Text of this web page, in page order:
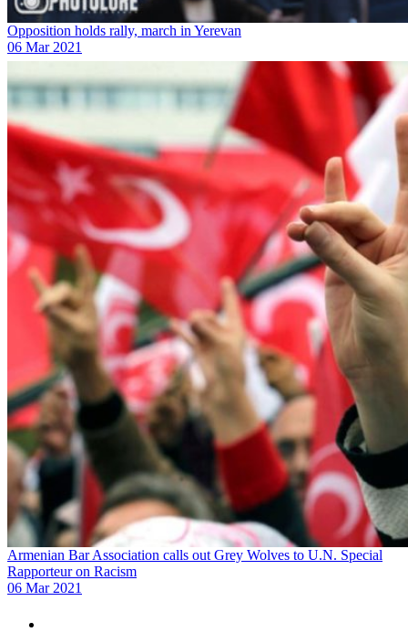
Opposition holds rally, march in Yerevan
06 Mar 2021
Armenian Bar Association calls out Grey Wolves to U.N. Special
Rapporteur on Racism
06 Mar 2021